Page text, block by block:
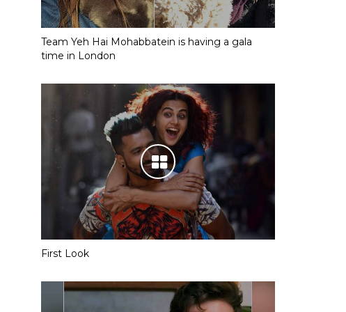
Team Yeh Hai Mohabbatein is having a gala
time in London
First Look